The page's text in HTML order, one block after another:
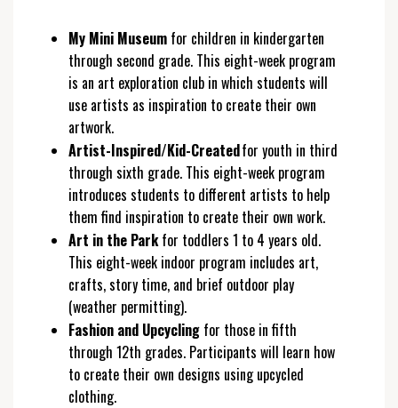
My Mini Museum for children in kindergarten
through second grade. This eight-week program
is an art exploration club in which students will
use artists as inspiration to create their own
artwork.
Artist-Inspired/Kid-Createdfor youth in third
through sixth grade. This eight-week program
introduces students to different artists to help
them find inspiration to create their own work.
Art in the Parkfor toddlers 1 to 4 years old.
This eight-week indoor program includes art,
crafts, story time, and brief outdoor play
(weather permitting).
Fashion and Upcycling for those in fifth
through 12th grades. Participants will learn how
to create their own designs using upcycled
clothing.